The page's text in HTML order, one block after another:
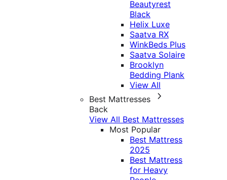
Beautyrest
Black
Helix Luxe
Saatva RX
WinkBeds Plus
Saatva Solaire
Brooklyn
Bedding Plank
View All
Best Mattresses
Back
View All Best Mattresses
Most Popular
Best Mattress
2025
Best Mattress
for Heavy